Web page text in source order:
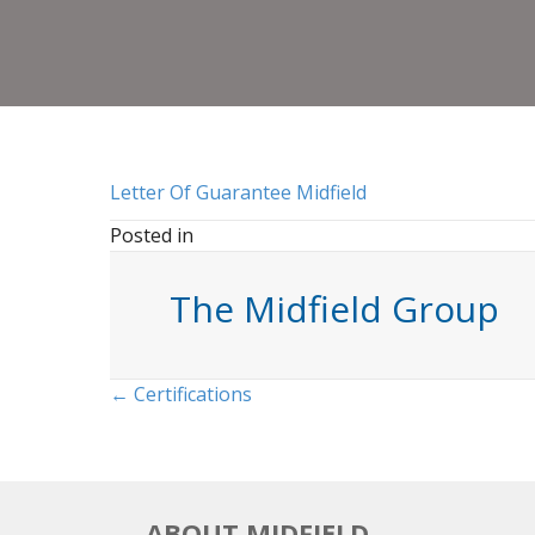
Letter Of Guarantee Midfield
Posted in
The Midfield Group
Posts
← Certifications